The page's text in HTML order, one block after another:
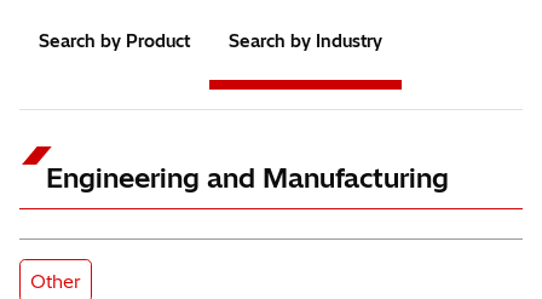
Search by Product Search by Industry
Engineering and Manufacturing
Subcategory
Other